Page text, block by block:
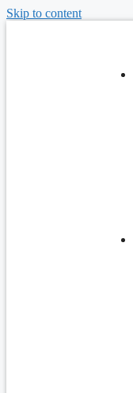
Skip to content